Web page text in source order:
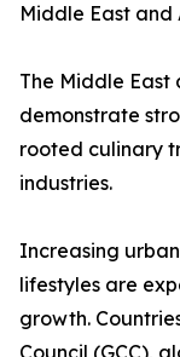
Middle East and
The Middle
demonstrate
rooted culinary
industries.
Increasing
lifestyles are
growth.